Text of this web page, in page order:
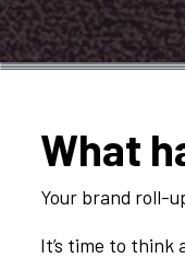
What
Your brand roll-
It’s time to think